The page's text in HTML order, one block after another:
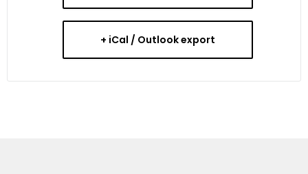
+ iCal / Outlook export